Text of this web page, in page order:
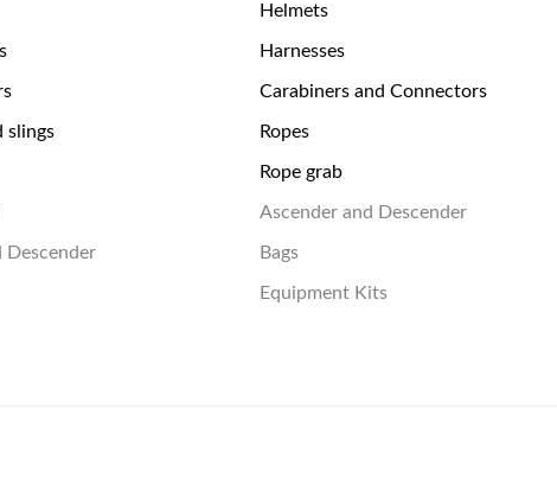
slings
Descender
Helmets
Harnesses
Carabiners and Connectors
Ropes
Rope grab
Ascender and Descender
Bags
Equipment Kits